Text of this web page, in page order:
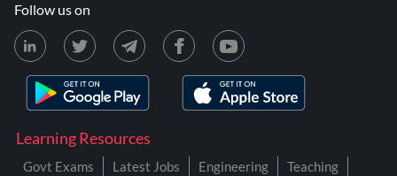
Learning Resources
Govt Exams Latest Jobs Engineering
Teaching
Follow us on